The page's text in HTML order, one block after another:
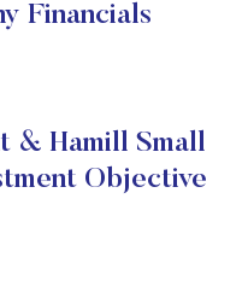
Financials
& Hamill Small
Objective